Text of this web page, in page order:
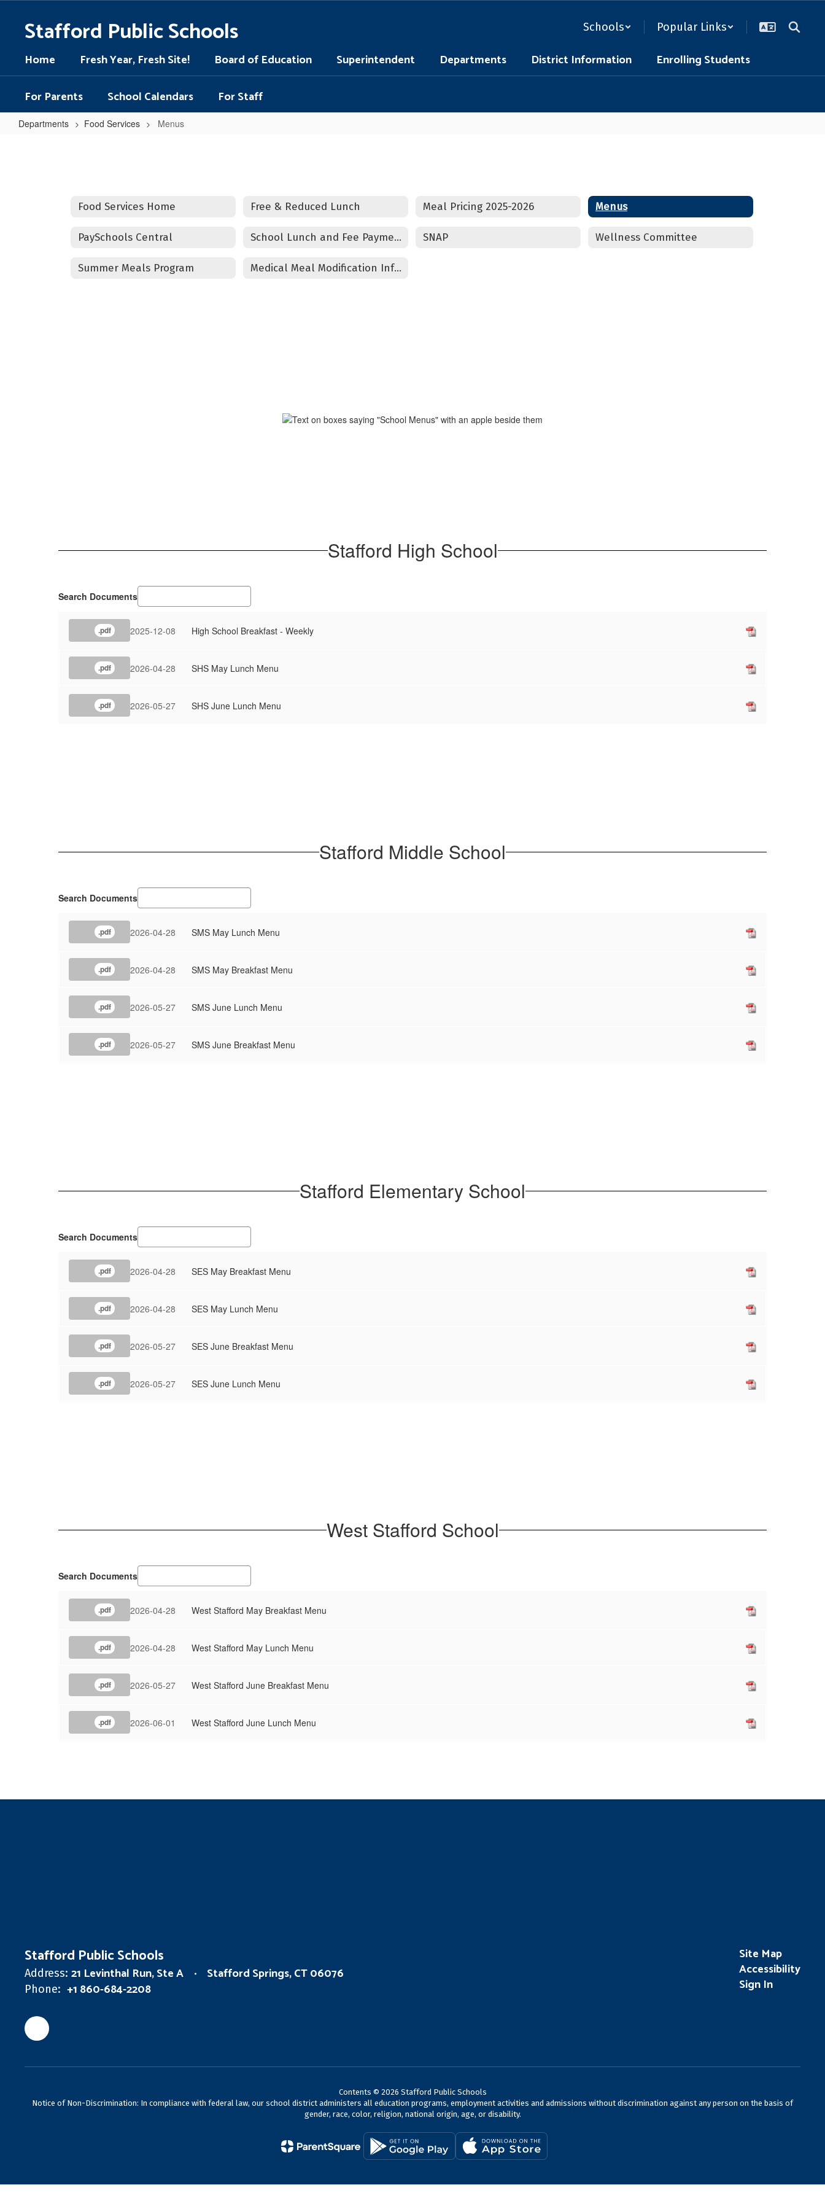
Stafford Public Schools Schools Popular Links
Home Fresh Year, Fresh Site! Board of Education Superintendent Departments District Information
Enrolling Students
For Parents
School Calendars For Staff
Departments Food Services Menus
Food Services Home Free & Reduced Lunch Meal Pricing 2025-2026 Menus
PaySchools Central School Lunch and Fee Payments Information SNAP Wellness Committee
Summer Meals Program Medical Meal Modification Information
Stafford High School
Search Documents
.pdf 2025-12-08 High School Breakfast - Weekly
.pdf 2026-04-28 SHS May Lunch Menu
.pdf 2026-05-27 SHS June Lunch Menu
Stafford Middle School
Search Documents
.pdf 2026-04-28 SMS May Lunch Menu
.pdf 2026-04-28 SMS May Breakfast Menu
.pdf 2026-05-27 SMS June Lunch Menu
.pdf 2026-05-27 SMS June Breakfast Menu
Stafford Elementary School
Search Documents
.pdf 2026-04-28 SES May Breakfast Menu
.pdf 2026-04-28 SES May Lunch Menu
.pdf 2026-05-27 SES June Breakfast Menu
.pdf 2026-05-27 SES June Lunch Menu
West Stafford School
Search Documents
.pdf 2026-04-28 West Stafford May Breakfast Menu
.pdf 2026-04-28 West Stafford May Lunch Menu
.pdf 2026-05-27 West Stafford June Breakfast Menu
.pdf 2026-06-01 West Stafford June Lunch Menu
Stafford Public Schools
Address: 21 Levinthal Run, Ste A Stafford Springs, CT 06076
Phone: +1 860-684-2208
Site Map
Accessibility
Sign In
Contents © 2026 Stafford Public Schools
Notice of Non-Discrimination: In compliance with federal law, our school district administers all education programs, employment activities and admissions without discrimination against any person on the basis of
gender, race, color, religion, national origin, age, or disability.